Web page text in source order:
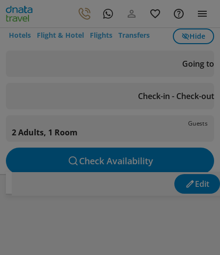
Hotels Flight & Hotel Flights Transfers Hide
Going to
Check-in - Check-out
Guests
2 Adults, 1 Room
Check Availability
Edit